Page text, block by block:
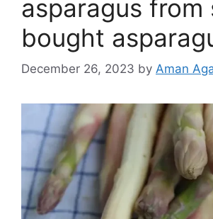
asparagus from
bought
December 26, 2023 by Aman